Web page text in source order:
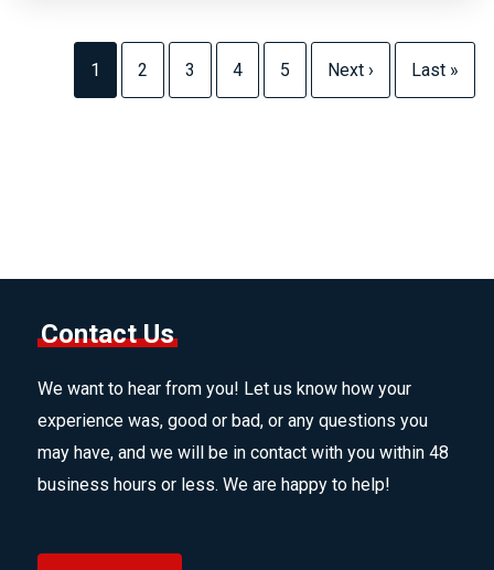
1 2 3 4 5 Next › Last »
Contact Us
We want to hear from you! Let us know how your
experience was, good or bad, or any questions you
may have, and we will be in contact with you within 48
business hours or less. We are happy to help!